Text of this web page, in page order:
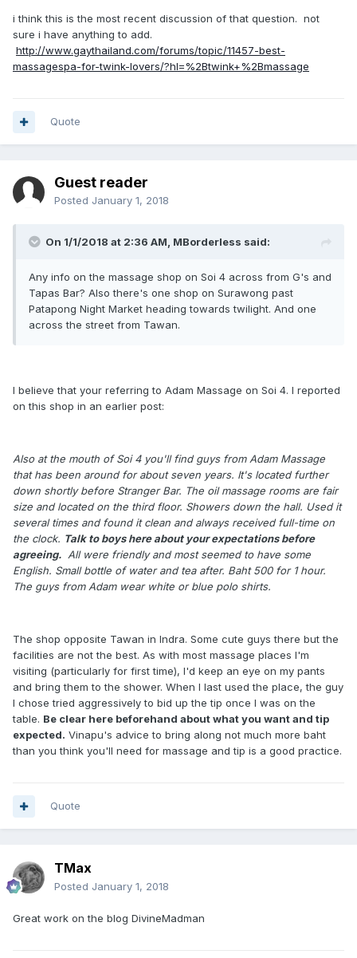
i think this is the most recent discussion of that question. not
sure i have anything to add.
http://www.gaythailand.com/forums/topic/11457-best-
massagespa-for-twink-lovers/?hl=%2Btwink+%2Bmassage
Quote
Guest reader
Posted January 1, 2018
On 1/1/2018 at 2:36 AM, MBorderless said:
Any info on the massage shop on Soi 4 across from G's and
Tapas Bar? Also there's one shop on Surawong past
Patapong Night Market heading towards twilight. And one
across the street from Tawan.
I believe that your referring to Adam Massage on Soi 4. I reported
on this shop in an earlier post:
Also at the mouth of Soi 4 you'll find guys from Adam Massage
that has been around for about seven years. It's located further
down shortly before Stranger Bar. The oil massage rooms are fair
size and located on the third floor. Showers down the hall. Used it
several times and found it clean and always received full-time on
the clock. Talk to boys here about your expectations before
agreeing. All were friendly and most seemed to have some
English. Small bottle of water and tea after. Baht 500 for 1 hour.
The guys from Adam wear white or blue polo shirts.
The shop opposite Tawan in Indra. Some cute guys there but the
facilities are not the best. As with most massage places I'm
visiting (particularly for first time), I'd keep an eye on my pants
and bring them to the shower. When I last used the place, the guy
I chose tried aggressively to bid up the tip once I was on the
table. Be clear here beforehand about what you want and tip
expected. Vinapu's advice to bring along not much more baht
than you think you'll need for massage and tip is a good practice.
Quote
TMax
Posted January 1, 2018
Great work on the blog DivineMadman